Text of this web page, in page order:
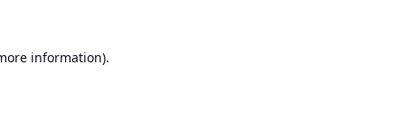
information).